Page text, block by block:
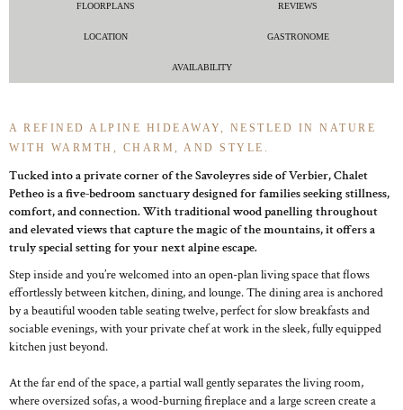
FLOORPLANS REVIEWS
LOCATION GASTRONOME
AVAILABILITY
A REFINED ALPINE HIDEAWAY, NESTLED IN NATURE
WITH WARMTH, CHARM, AND STYLE.
Tucked into a private corner of the Savoleyres side of Verbier, Chalet
Petheo is a five-bedroom sanctuary designed for families seeking stillness,
comfort, and connection. With traditional wood panelling throughout
and elevated views that capture the magic of the mountains, it offers a
truly special setting for your next alpine escape.
Step inside and you’re welcomed into an open-plan living space that flows
effortlessly between kitchen, dining, and lounge. The dining area is anchored
by a beautiful wooden table seating twelve, perfect for slow breakfasts and
sociable evenings, with your private chef at work in the sleek, fully equipped
kitchen just beyond.
At the far end of the space, a partial wall gently separates the living room,
where oversized sofas, a wood-burning fireplace and a large screen create a